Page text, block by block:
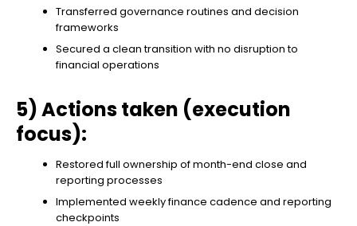
Transferred governance routines and decision
frameworks
Secured a clean transition with no disruption to
financial operations
5) Actions taken (execution
focus):
Restored full ownership of month-end close and
reporting processes
Implemented weekly finance cadence and reporting
checkpoints